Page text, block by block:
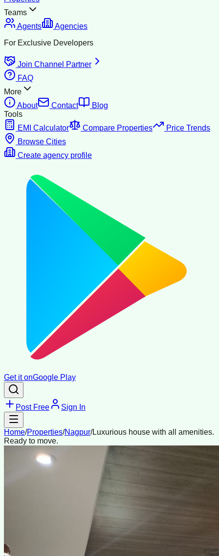
Teams
Agents
Agencies
For Exclusive Developers
Join Channel Partner
FAQ
More
About
Contact
Blog
Tools
EMI Calculator
Compare Properties
Price Trends
Browse Cities
Create agency profile
Get it onGoogle Play
Post Free Sign In
Home/Properties/Nagpur/Luxurious house with all amenities.
Ready to move.